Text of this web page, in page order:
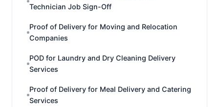
Technician Job Sign-Off
Proof of Delivery for Moving and Relocation
Companies
POD for Laundry and Dry Cleaning Delivery
Services
Proof of Delivery for Meal Delivery and Catering
Services